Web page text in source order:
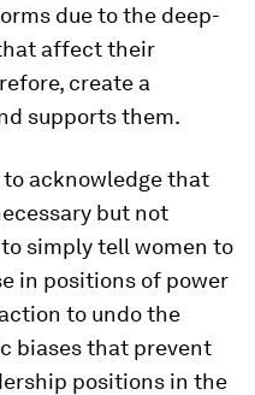
due to the deep-
affect their
create a
supports them.
acknowledge that
but not
simply tell women to
in positions of power
to undo the
biases that prevent
positions in the